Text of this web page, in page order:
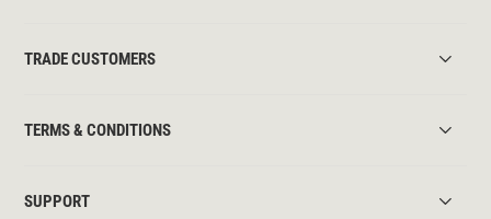
TRADE CUSTOMERS
TERMS & CONDITIONS
SUPPORT